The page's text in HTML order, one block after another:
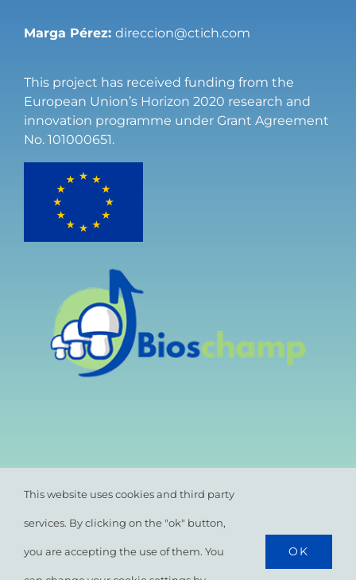
Marga Pérez: direccion@ctich.com
This project has received funding from the
European Union’s Horizon 2020 research and
innovation programme under Grant Agreement
No. 101000651.
© All rights reserved. •Privacy Policy
Cookie
Policy
This website uses cookies and third party
services. By clicking on the "ok" button,
you are accepting the use of them. You OK